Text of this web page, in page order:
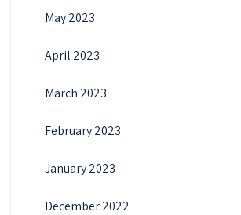
May 2023
April 2023
March 2023
February 2023
January 2023
December 2022